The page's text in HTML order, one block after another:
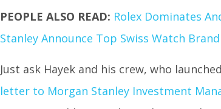
PEOPLE ALSO READ: Rolex Dominates
Stanley Announce Top Swiss Watch
Just ask Hayek and his crew, who
letter to Morgan Stanley Investment